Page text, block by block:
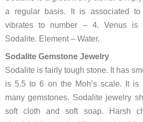
a regular basis. It is associated
vibrates to number – 4. Venus is
Sodalite. Element – Water.
Sodalite Gemstone Jewelry
Sodalite is fairly tough stone. It has
is 5.5 to 6 on the Moh’s scale. It is
many gemstones. Sodalite jewelry
soft cloth and soft soap. Harsh